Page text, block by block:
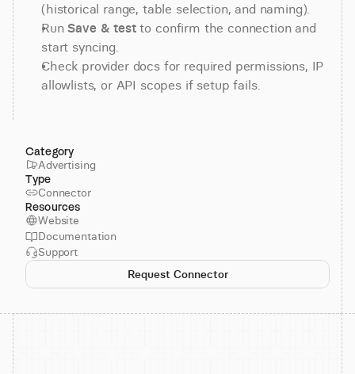
(historical range, table selection, and naming).
Run Save & test to confirm the connection and
start syncing.
Check provider docs for required permissions, IP
allowlists, or API scopes if setup fails.
Category
Advertising
Type
Connector
Resources
Website
Documentation
Support
Request Connector